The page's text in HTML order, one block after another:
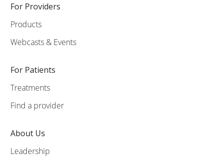
For Providers
Products
Webcasts & Events
For Patients
Treatments
Find a provider
About Us
Leadership